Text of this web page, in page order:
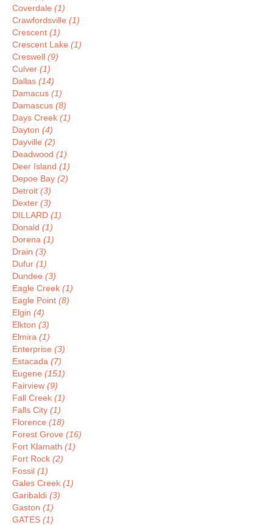
Coverdale (1)
Crawfordsville (1)
Crescent (1)
Crescent Lake (1)
Creswell (9)
Culver (1)
Dallas (14)
Damacus (1)
Damascus (8)
Days Creek (1)
Dayton (4)
Dayville (2)
Deadwood (1)
Deer Island (1)
Depoe Bay (2)
Detroit (3)
Dexter (3)
DILLARD (1)
Donald (1)
Dorena (1)
Drain (3)
Dufur (1)
Dundee (3)
Eagle Creek (1)
Eagle Point (8)
Elgin (4)
Elkton (3)
Elmira (1)
Enterprise (3)
Estacada (7)
Eugene (151)
Fairview (9)
Fall Creek (1)
Falls City (1)
Florence (18)
Forest Grove (16)
Fort Klamath (1)
Fort Rock (2)
Fossil (1)
Gales Creek (1)
Garibaldi (3)
Gaston (1)
GATES (1)